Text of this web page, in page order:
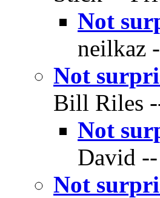
Not
neilkaz
Not
Bill Riles
Not
David
Not